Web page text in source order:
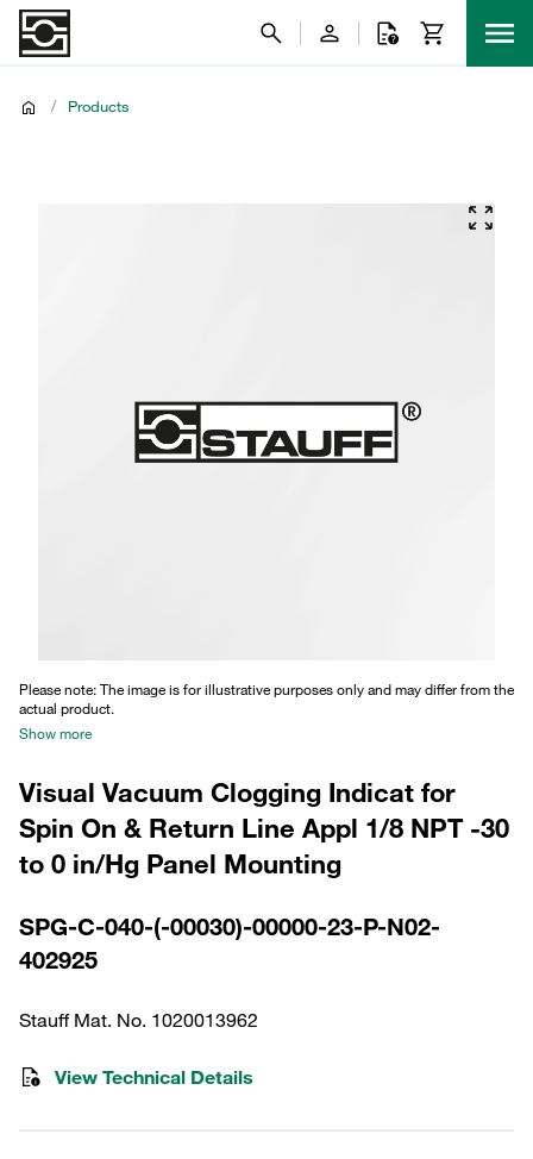
/ Products
Please note: The image is for illustrative purposes only and may differ from the
actual product.
Show more
Visual Vacuum Clogging Indicat for
Spin On & Return Line Appl 1/8 NPT -30
to 0 in/Hg Panel Mounting
SPG-C-040-(-00030)-00000-23-P-N02-
402925
Stauff Mat. No. 1020013962
View Technical Details